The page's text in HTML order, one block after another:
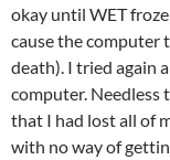
okay until WET
cause the computer
death). I tried again
computer. Needless
that I had lost all of
with no way of